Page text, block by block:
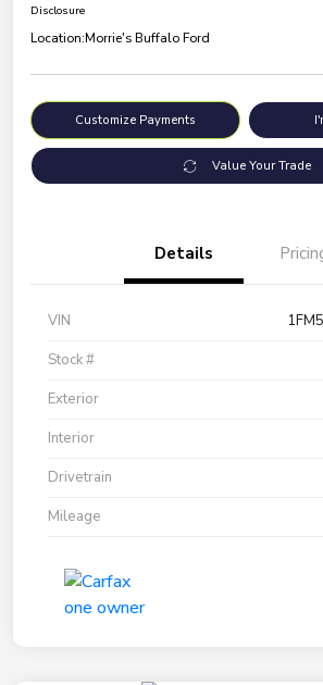
Disclosure
Location:Morrie's Buffalo Ford
Customize Payments
Value Your Trade
Details
VIN
Stock #
Exterior
Interior
Drivetrain
Mileage